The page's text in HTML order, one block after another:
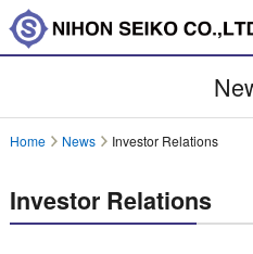
Products
Investor Relations
Home News Investor Relations
Investor Relations